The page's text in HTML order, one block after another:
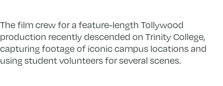
The film crew for a feature-length Tollywood
production recently descended on Trinity College,
capturing footage of iconic campus locations and
using student volunteers for several scenes.